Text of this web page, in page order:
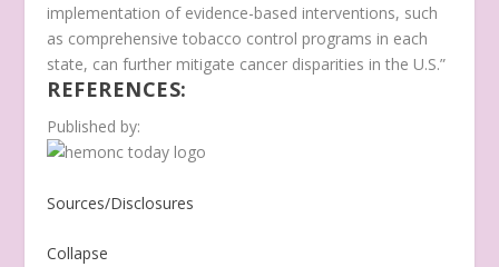
implementation of evidence-based interventions, such
as comprehensive tobacco control programs in each
state, can further mitigate cancer disparities in the U.S.”
REFERENCES:
Published by:
Sources/Disclosures
Collapse